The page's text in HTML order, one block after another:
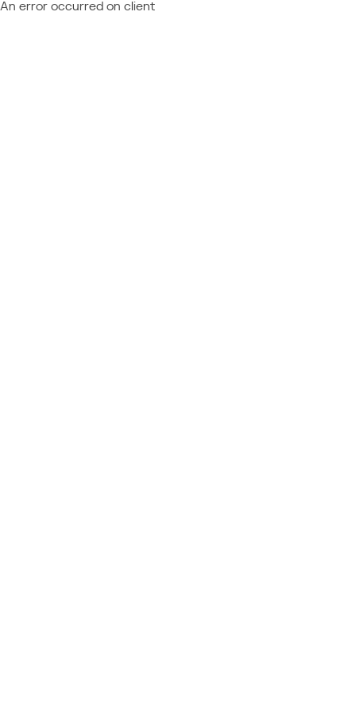
An error occurred on client